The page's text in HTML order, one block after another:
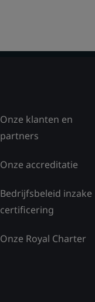
Onze klanten en
partners
Onze accreditatie
Bedrijfsbeleid inzake
certificering
Onze Royal Charter